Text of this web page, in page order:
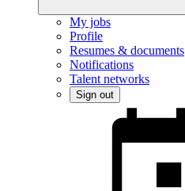
My jobs
Profile
Resumes & documents
Notifications
Talent networks
Sign out